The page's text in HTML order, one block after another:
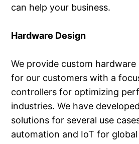
can help your business.
Hardware Design
We provide custom hardware
for our customers with a
controllers for optimizing
industries. We have
solutions for several use
automation and IoT for